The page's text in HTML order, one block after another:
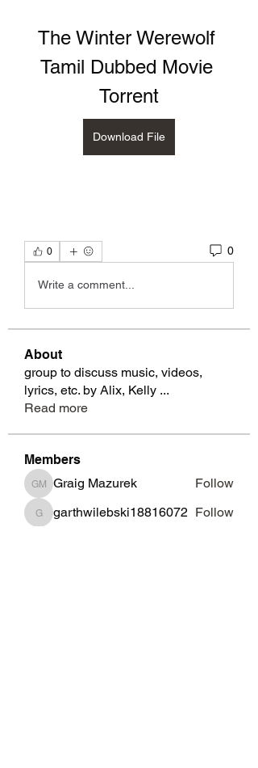
The Winter Werewolf
Tamil Dubbed Movie
Torrent
Download File
0 0
Write a comment...
About
group to discuss music, videos,
lyrics, etc. by Alix, Kelly ...
Read more
Members
Graig Mazurek
Graig Mazurek Follow
garthwilebski18816072
garthwilebski18816072 Follow